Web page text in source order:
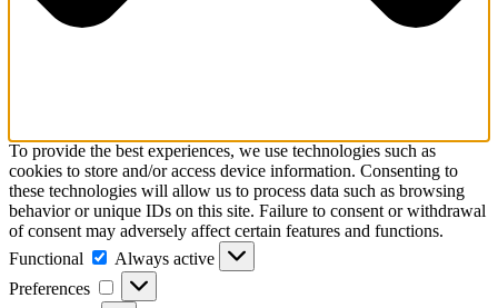
To provide the best experiences, we use technologies such as
cookies to store and/or access device information. Consenting to
these technologies will allow us to process data such as browsing
behavior or unique IDs on this site. Failure to consent or withdrawal
of consent may adversely affect certain features and functions.
Functional
Always active
Preferences